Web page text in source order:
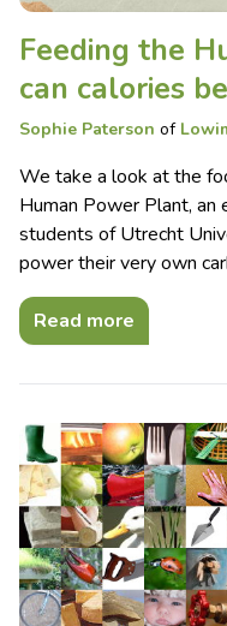
Feeding the
can calories
Sophie Paterson of
We take a look at the
Human Power Plant, an
students of Utrecht
power their very own
Read more